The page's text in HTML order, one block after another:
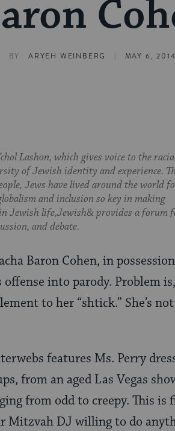
BY ARYEH WEINBERG | MAY 6, 2014
Lashon, which gives voice to the
of Jewish identity and experience.
Jews have lived around the world
and inclusion so key in making
Jewish life,Jewish& provides a forum
and debate.
Baron Cohen, in
into parody. Problem
to her “shtick.” She’s not
features Ms. Perry
from an aged Las Vegas
from odd to creepy. This
Mitzvah DJ willing to do